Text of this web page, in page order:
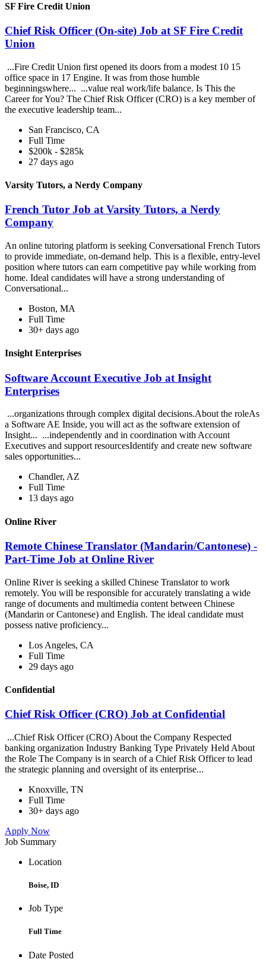
SF Fire Credit Union
Chief Risk Officer (On-site) Job at SF Fire Credit
Union
...Fire Credit Union first opened its doors from a modest 10 15
office space in 17 Engine. It was from those humble
beginningswhere... ...value real work/life balance. Is This the
Career for You? The Chief Risk Officer (CRO) is a key member of
the executive leadership team...
San Francisco, CA
Full Time
$200k - $285k
27 days ago
Varsity Tutors, a Nerdy Company
French Tutor Job at Varsity Tutors, a Nerdy
Company
An online tutoring platform is seeking Conversational French Tutors
to provide immediate, on-demand help. This is a flexible, entry-level
position where tutors can earn competitive pay while working from
home. Ideal candidates will have a strong understanding of
Conversational...
Boston, MA
Full Time
30+ days ago
Insight Enterprises
Software Account Executive Job at Insight
Enterprises
...organizations through complex digital decisions.About the roleAs
a Software AE Inside, you will act as the software extension of
Insight... ...independently and in coordination with Account
Executives and support resourcesIdentify and create new software
sales opportunities...
Chandler, AZ
Full Time
13 days ago
Online River
Remote Chinese Translator (Mandarin/Cantonese) -
Part-Time Job at Online River
Online River is seeking a skilled Chinese Translator to work
remotely. You will be responsible for accurately translating a wide
range of documents and multimedia content between Chinese
(Mandarin or Cantonese) and English. The ideal candidate must
possess native proficiency...
Los Angeles, CA
Full Time
29 days ago
Confidential
Chief Risk Officer (CRO) Job at Confidential
...Chief Risk Officer (CRO) About the Company Respected
banking organization Industry Banking Type Privately Held About
the Role The Company is in search of a Chief Risk Officer to lead
the strategic planning and oversight of its enterprise...
Knoxville, TN
Full Time
30+ days ago
Apply Now
Job Summary
Location
Boise, ID
Job Type
Full Time
Date Posted